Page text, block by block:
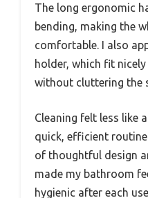
The long ergonomic
bending, making the
comfortable. I also
holder, which fit
without cluttering the
Cleaning felt less like
quick, efficient
of thoughtful design
made my bathroom
hygienic after each use.